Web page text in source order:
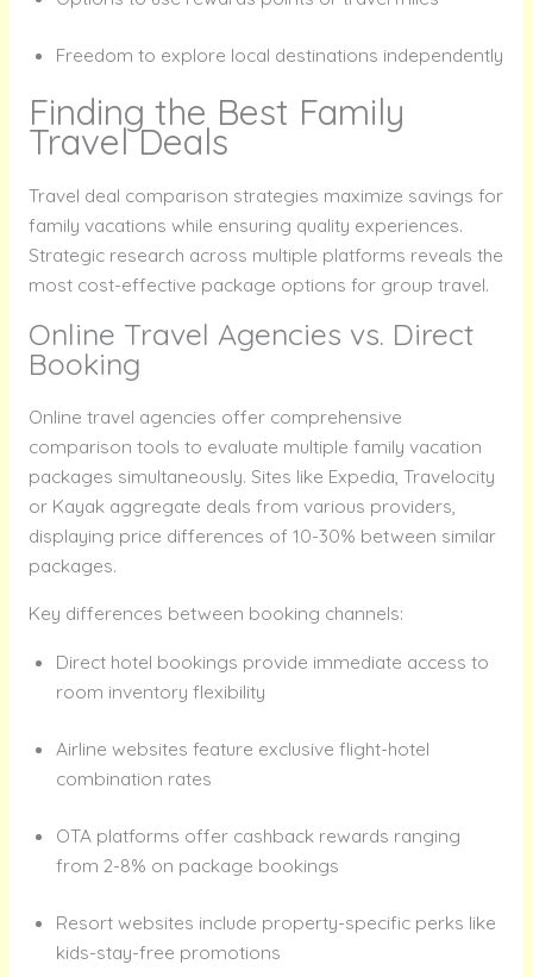
Freedom to explore local destinations independently
Finding the Best Family
Travel Deals
Travel deal comparison strategies maximize savings for
family vacations while ensuring quality experiences.
Strategic research across multiple platforms reveals the
most cost-effective package options for group travel.
Online Travel Agencies vs. Direct
Booking
Online travel agencies offer comprehensive
comparison tools to evaluate multiple family vacation
packages simultaneously. Sites like Expedia, Travelocity
or Kayak aggregate deals from various providers,
displaying price differences of 10-30% between similar
packages.
Key differences between booking channels:
Direct hotel bookings provide immediate access to
room inventory flexibility
Airline websites feature exclusive flight-hotel
combination rates
OTA platforms offer cashback rewards ranging
from 2-8% on package bookings
Resort websites include property-specific perks like
kids-stay-free promotions